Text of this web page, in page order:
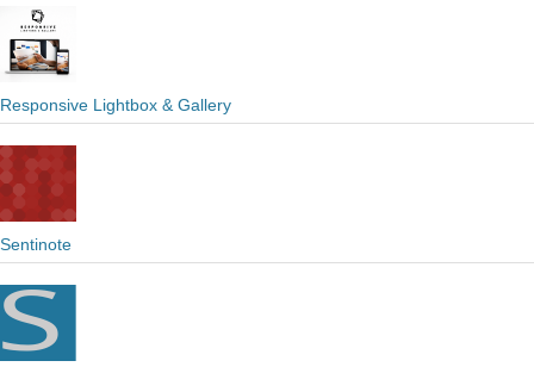
Responsive Lightbox & Gallery
Sentinote